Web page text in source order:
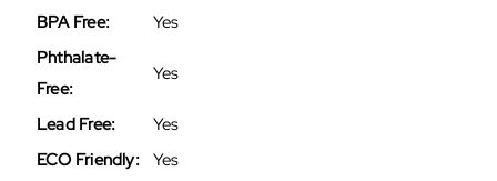
BPA Free:
Yes
Phthalate-
Free:
Yes
Lead Free:
Yes
ECO Friendly:
Yes